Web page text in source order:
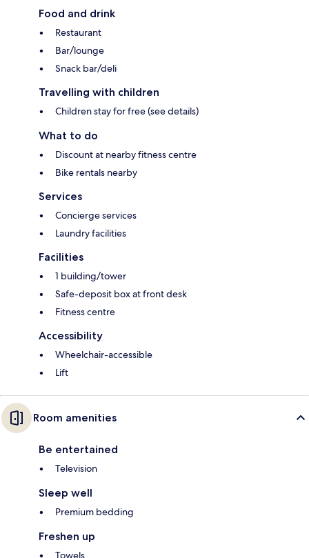
Food and drink
Restaurant
Bar/lounge
Snack bar/deli
Travelling with children
Children stay for free (see details)
What to do
Discount at nearby fitness centre
Bike rentals nearby
Services
Concierge services
Laundry facilities
Facilities
1 building/tower
Safe-deposit box at front desk
Fitness centre
Accessibility
Wheelchair-accessible
Lift
Room amenities
Be entertained
Television
Sleep well
Premium bedding
Freshen up
Towels